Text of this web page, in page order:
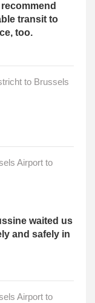
transit to
too.
to Brussels
Airport to
waited us
and safely in
Airport to